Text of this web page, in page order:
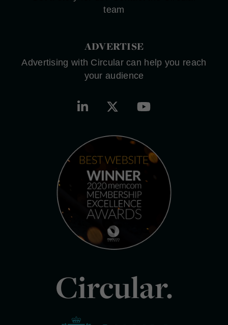
team
ADVERTISE
Advertising with Circular can help you reach
your audience
Circular.